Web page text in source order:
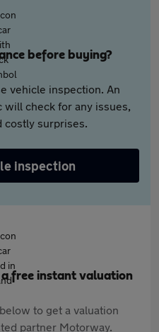
before buying?
vehicle inspection. An
will check for any issues,
costly surprises.
inspection
free instant valuation
to get a valuation
partner Motorway.